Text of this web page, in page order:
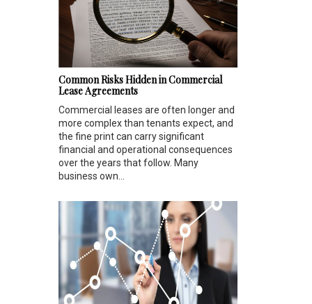
Common Risks Hidden in Commercial
Lease Agreements
Commercial leases are often longer and
more complex than tenants expect, and
the fine print can carry significant
financial and operational consequences
over the years that follow. Many
business own...